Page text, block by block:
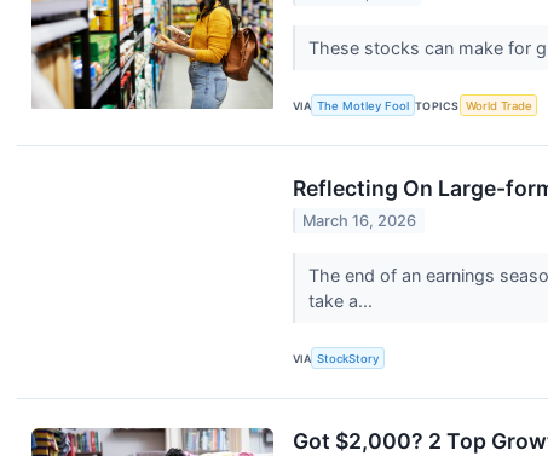
These stocks can make for
VIA The Motley Fool TOPICS World Trade
Reflecting On Large-
March 16, 2026
The end of an earnings
take a...
VIA StockStory
Got $2,000? 2 Top